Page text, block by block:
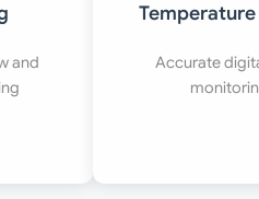
and
Accurate